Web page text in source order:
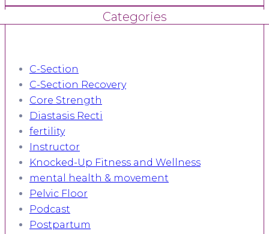
Categories
C-Section
C-Section Recovery
Core Strength
Diastasis Recti
fertility
Instructor
Knocked-Up Fitness and Wellness
mental health & movement
Pelvic Floor
Podcast
Postpartum